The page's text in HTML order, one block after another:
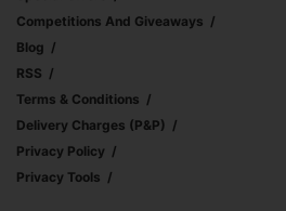
Competitions And Giveaways
Blog
RSS
Terms & Conditions
Delivery Charges (p&p)
Privacy Policy
Privacy Tools